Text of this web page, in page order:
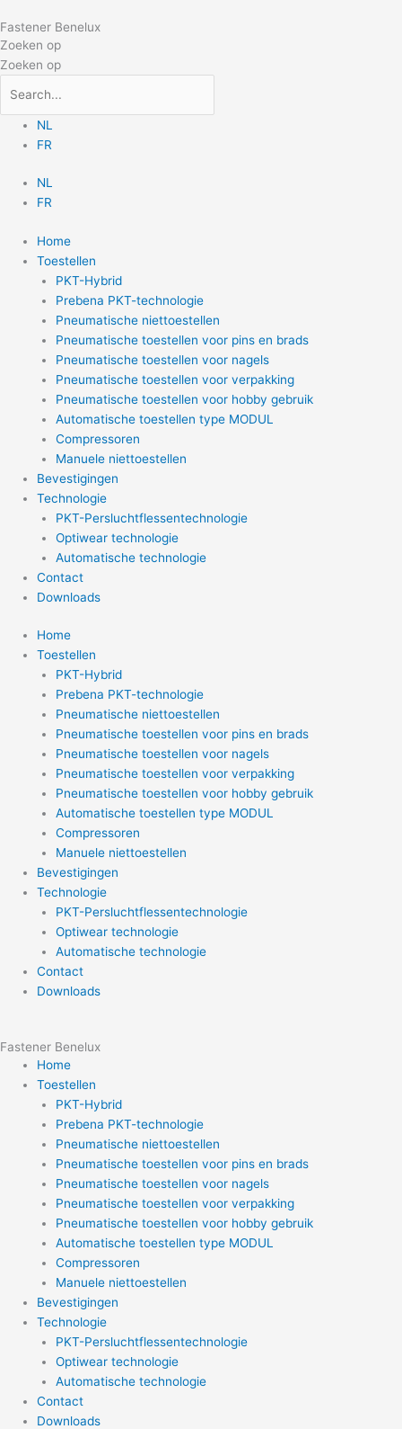
naar
inhoud
Fastener Benelux
Zoeken op
Zoeken op
NL
FR
NL
FR
Home
Toestellen
PKT-Hybrid
Prebena PKT-technologie
Pneumatische niettoestellen
Pneumatische toestellen voor pins en brads
Pneumatische toestellen voor nagels
Pneumatische toestellen voor verpakking
Pneumatische toestellen voor hobby gebruik
Automatische toestellen type MODUL
Compressoren
Manuele niettoestellen
Bevestigingen
Technologie
PKT-Persluchtflessentechnologie
Optiwear technologie
Automatische technologie
Contact
Downloads
Home
Toestellen
PKT-Hybrid
Prebena PKT-technologie
Pneumatische niettoestellen
Pneumatische toestellen voor pins en brads
Pneumatische toestellen voor nagels
Pneumatische toestellen voor verpakking
Pneumatische toestellen voor hobby gebruik
Automatische toestellen type MODUL
Compressoren
Manuele niettoestellen
Bevestigingen
Technologie
PKT-Persluchtflessentechnologie
Optiwear technologie
Automatische technologie
Contact
Downloads
Fastener Benelux
Home
Toestellen
PKT-Hybrid
Prebena PKT-technologie
Pneumatische niettoestellen
Pneumatische toestellen voor pins en brads
Pneumatische toestellen voor nagels
Pneumatische toestellen voor verpakking
Pneumatische toestellen voor hobby gebruik
Automatische toestellen type MODUL
Compressoren
Manuele niettoestellen
Bevestigingen
Technologie
PKT-Persluchtflessentechnologie
Optiwear technologie
Automatische technologie
Contact
Downloads